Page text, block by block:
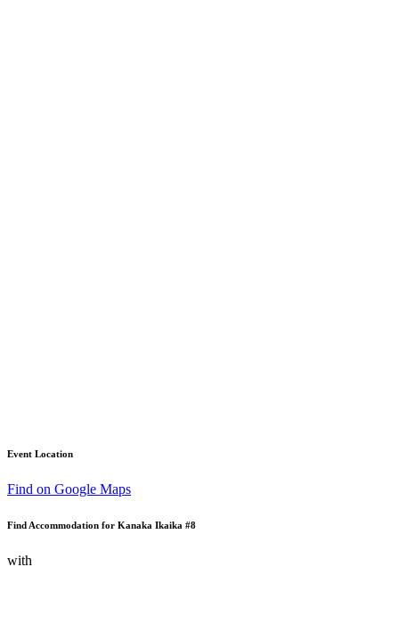
Event Location
Find on Google Maps
Find Accommodation for Kanaka Ikaika #8
with